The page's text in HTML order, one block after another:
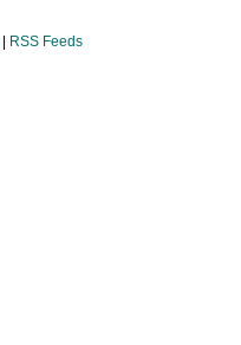
| RSS Feeds